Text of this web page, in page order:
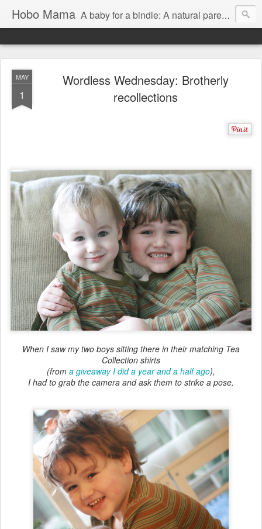
Hobo Mama A baby for a bindle: A natural parenting blog
MAY
1
Wordless Wednesday: Brotherly
recollections
When I saw my two boys sitting there in their matching Tea
Collection shirts
(from a giveaway I did a year and a half ago),
I had to grab the camera and ask them to strike a pose.